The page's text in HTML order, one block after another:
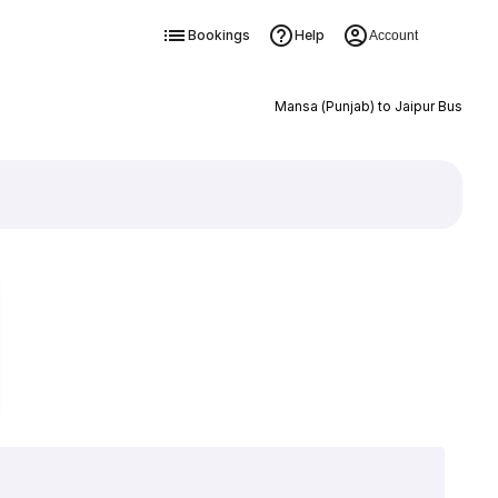
Bookings Help Account
Mansa (Punjab) to Jaipur Bus